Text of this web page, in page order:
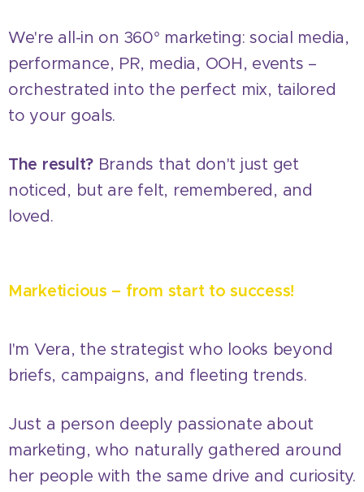
We're all-in on 360° marketing: social media,
performance, PR, media, OOH, events –
orchestrated into the perfect mix, tailored
to your goals.
The result? Brands that don't just get
noticed, but are felt, remembered, and
loved.
Marketicious – from start to success!
I'm Vera, the strategist who looks beyond
briefs, campaigns, and fleeting trends.
Just a person deeply passionate about
marketing, who naturally gathered around
her people with the same drive and curiosity.